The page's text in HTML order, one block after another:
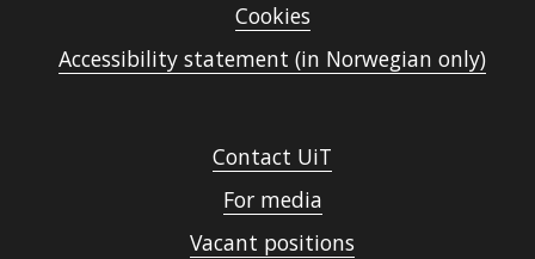
Cookies
Accessibility statement (in Norwegian only)
Contact UiT
For media
Vacant positions